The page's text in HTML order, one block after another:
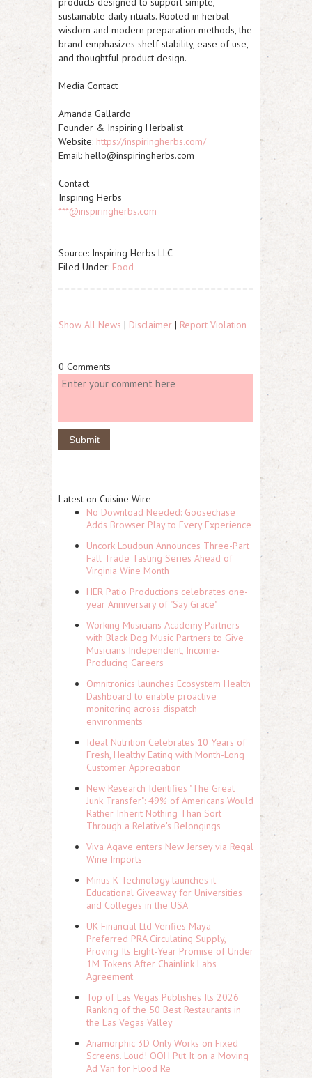
sustainable daily rituals. Rooted in herbal
wisdom and modern preparation methods, the
brand emphasizes shelf stability, ease of use,
and thoughtful product design.
Media Contact
Amanda Gallardo
Founder & Inspiring Herbalist
Website: https://inspiringherbs.com/
Email: hello@inspiringherbs.com
Contact
Inspiring Herbs
***@inspiringherbs.com
Source: Inspiring Herbs LLC
Filed Under: Food
Show All News | Disclaimer | Report Violation
0 Comments
Latest on Cuisine Wire
No Download Needed: Goosechase
Adds Browser Play to Every Experience
Uncork Loudoun Announces Three-Part
Fall Trade Tasting Series Ahead of
Virginia Wine Month
HER Patio Productions celebrates one-
year Anniversary of "Say Grace"
Working Musicians Academy Partners
with Black Dog Music Partners to Give
Musicians Independent, Income-
Producing Careers
Omnitronics launches Ecosystem Health
Dashboard to enable proactive
monitoring across dispatch
environments
Ideal Nutrition Celebrates 10 Years of
Fresh, Healthy Eating with Month-Long
Customer Appreciation
New Research Identifies "The Great
Junk Transfer": 49% of Americans Would
Rather Inherit Nothing Than Sort
Through a Relative's Belongings
Viva Agave enters New Jersey via Regal
Wine Imports
Minus K Technology launches it
Educational Giveaway for Universities
and Colleges in the USA
UK Financial Ltd Verifies Maya
Preferred PRA Circulating Supply,
Proving Its Eight-Year Promise of Under
1M Tokens After Chainlink Labs
Agreement
Top of Las Vegas Publishes Its 2026
Ranking of the 50 Best Restaurants in
the Las Vegas Valley
Anamorphic 3D Only Works on Fixed
Screens. Loud! OOH Put It on a Moving
Ad Van for Flood Re